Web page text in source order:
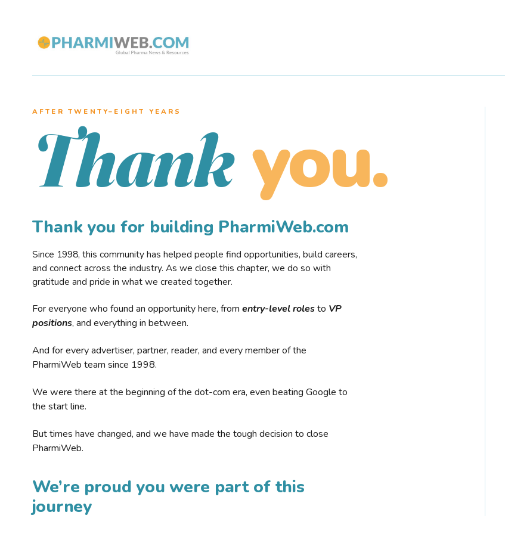
AFTER TWENTY–EIGHT YEARS
Thank you.
Thank you for building PharmiWeb.com
Since 1998, this community has helped people find opportunities, build careers,
and connect across the industry. As we close this chapter, we do so with
gratitude and pride in what we created together.
For everyone who found an opportunity here, from entry-level rolesto VP
positions, and everything in between.
And for every advertiser, partner, reader, and every member of the
PharmiWeb team since 1998.
We were there at the beginning of the dot-com era, even beating Google to
the start line.
But times have changed, and we have made the tough decision to close
PharmiWeb.
We’re proud you were part of this
journey